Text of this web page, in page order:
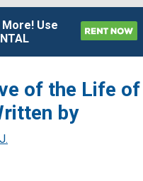
More! Use
of the Life of
by